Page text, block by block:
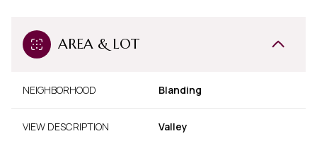
AREA & LOT
NEIGHBORHOOD Blanding
VIEW DESCRIPTION Valley